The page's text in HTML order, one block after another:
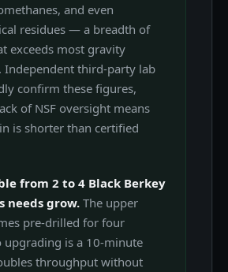
and even
residues — a breadth of
exceeds most gravity
Independent third-party lab
confirm these figures,
of NSF oversight means
is shorter than certified
from 2 to 4 Black Berkey
needs grow. The upper
pre-drilled for four
upgrading is a 10-minute
throughput without